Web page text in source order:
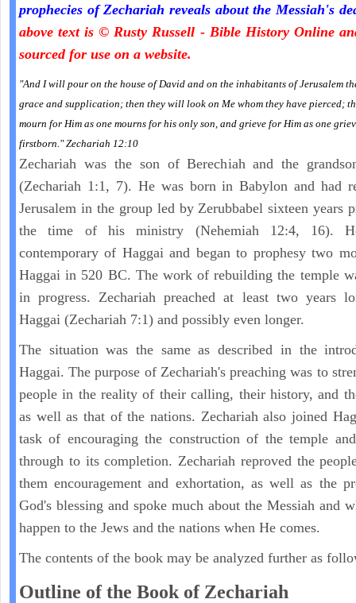
prophecies of Zechariah reveals about the Messiah's
above text is © Rusty Russell - Bible History Online
sourced for use on a website.
"And I will pour on the house of David and on the inhabitants of Jerusalem
grace and supplication; then they will look on Me whom they have pierced;
mourn for Him as one mourns for his only son, and grieve for Him as one
firstborn." Zechariah 12:10
Zechariah was the son of Berechiah and the
(Zechariah 1:1, 7). He was born in Babylon and had
Jerusalem in the group led by Zerubbabel sixteen years
the time of his ministry (Nehemiah 12:4, 16).
contemporary of Haggai and began to prophesy two
Haggai in 520 BC. The work of rebuilding the temple
in progress. Zechariah preached at least two years
Haggai (Zechariah 7:1) and possibly even longer.
The situation was the same as described in the
Haggai. The purpose of Zechariah's preaching was to
people in the reality of their calling, their history, and
as well as that of the nations. Zechariah also joined
task of encouraging the construction of the temple
through to its completion. Zechariah reproved the
them encouragement and exhortation, as well as the
God's blessing and spoke much about the Messiah and
happen to the Jews and the nations when He comes.
The contents of the book may be analyzed further as
Outline of the Book of Zechariah